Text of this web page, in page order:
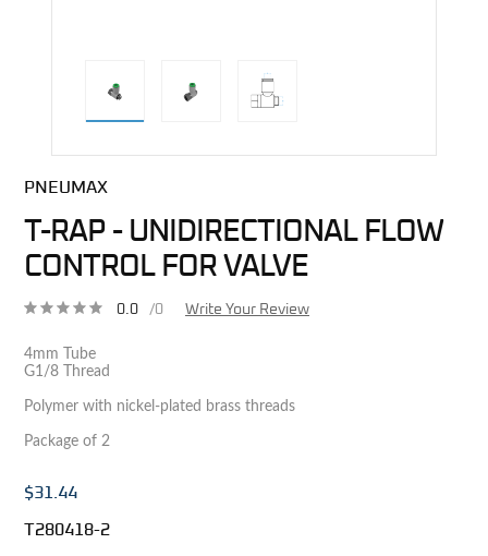
PNEUMAX
T-RAP - UNIDIRECTIONAL FLOW
CONTROL FOR VALVE
0.0 /0 Write Your Review
4mm Tube
G1/8 Thread
Polymer with nickel-plated brass threads
Package of 2
$31.44
T280418-2